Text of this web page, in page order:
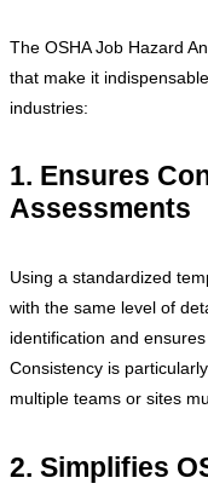
The OSHA Job Hazard
that make it
industries:
1. Ensures
Assessments
Using a standardized
with the same level of
identification and
Consistency is
multiple teams or sites
2. Simplifies